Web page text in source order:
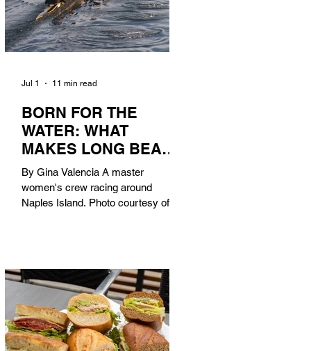
BORN FOR THE
WATER: WHAT
MAKES LONG BEACH
THE AQUATIC
CAPITAL OF
AMERICA?
By Gina Valencia A master
women's crew racing around
Naples Island. Photo courtesy of the
century, Long Beach has earned its
title as the Aquatic Capital of
America. When the 2028 Games
arrive on our shores, the rest of the
world is going to understand why.
Jul 1 11 min read